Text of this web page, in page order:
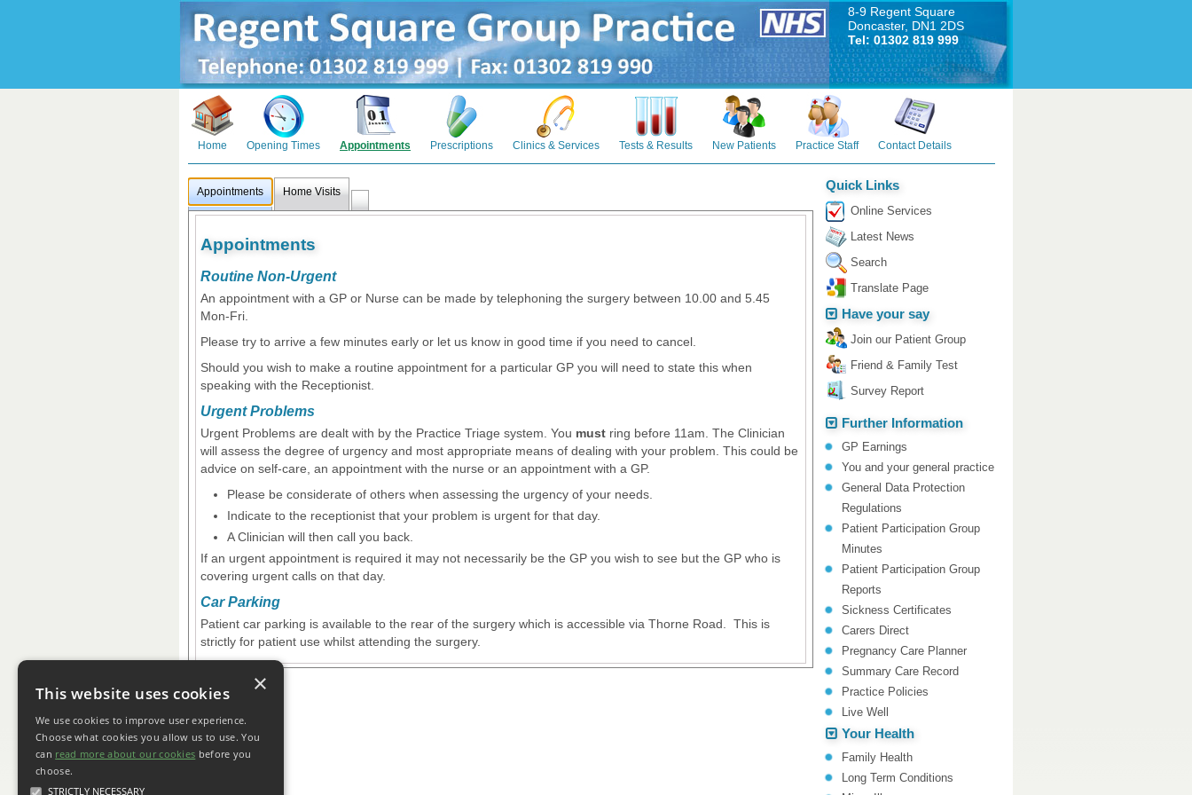
This website uses cookies
We use cookies to improve user experience.
Choose what cookies you allow us to use. You
can read more about our cookies before you
choose.
STRICTLY NECESSARY
×
8-9 Regent Square
Doncaster, DN1 2DS
Tel: 01302 819 999
Home Opening Times Appointments Prescriptions Clinics & Services Tests & Results New Patients Practice Staff Contact Details
Appointments Home Visits
Appointments
Routine Non-Urgent
An appointment with a GP or Nurse can be made by telephoning the surgery between 10.00 and 5.45
Mon-Fri.
Please try to arrive a few minutes early or let us know in good time if you need to cancel.
Should you wish to make a routine appointment for a particular GP you will need to state this when
speaking with the Receptionist.
Urgent Problems
Urgent Problems are dealt with by the Practice Triage system. You must ring before 11am. The Clinician
will assess the degree of urgency and most appropriate means of dealing with your problem. This could be
advice on self-care, an appointment with the nurse or an appointment with a GP.
Please be considerate of others when assessing the urgency of your needs.
Indicate to the receptionist that your problem is urgent for that day.
A Clinician will then call you back.
If an urgent appointment is required it may not necessarily be the GP you wish to see but the GP who is
covering urgent calls on that day.
Car Parking
Patient car parking is available to the rear of the surgery which is accessible via Thorne Road. This is
strictly for patient use whilst attending the surgery.
Quick Links
Online Services
Latest News
Search
Translate Page
Have your say
Join our Patient Group
Friend & Family Test
Survey Report
Further Information
GP Earnings
You and your general practice
General Data Protection
Regulations
Patient Participation Group
Minutes
Patient Participation Group
Reports
Sickness Certificates
Carers Direct
Pregnancy Care Planner
Summary Care Record
Practice Policies
Live Well
Your Health
Family Health
Long Term Conditions